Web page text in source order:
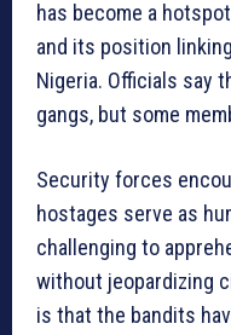
has become a
and its position
Nigeria. Officials say
gangs, but some
Security forces
hostages serve as
challenging to
without jeopardizing
is that the bandits